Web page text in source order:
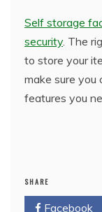
Self storage
security. The
to store your
make sure
features you
SHARE
Facebook